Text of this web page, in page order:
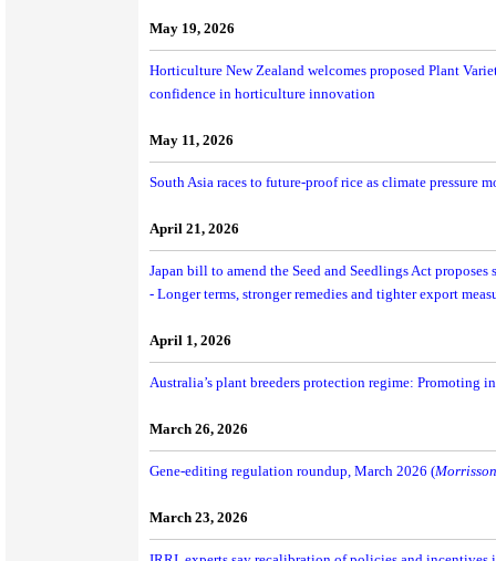
May 19, 2026
Horticulture New Zealand welcomes proposed Plant
confidence in horticulture innovation
May 11, 2026
South Asia races to future-proof rice as climate pressure
April 21, 2026
Japan bill to amend the Seed and Seedlings Act
- Longer terms, stronger remedies and tighter export
April 1, 2026
Australia’s plant breeders protection regime: Promoting
March 26, 2026
Gene-editing regulation roundup, March 2026 (
March 23, 2026